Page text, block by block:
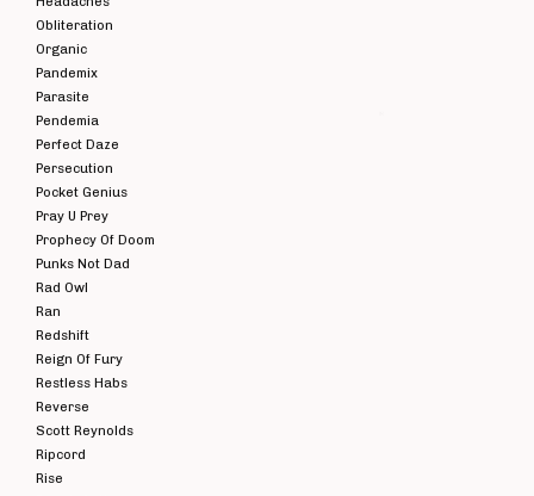
Obliteration
Organic
Pandemix
Parasite
Pendemia
Perfect Daze
Persecution
Pocket Genius
Pray U Prey
Prophecy Of Doom
Punks Not Dad
Rad Owl
Ran
Redshift
Reign Of Fury
Restless Habs
Reverse
Scott Reynolds
Ripcord
Rise